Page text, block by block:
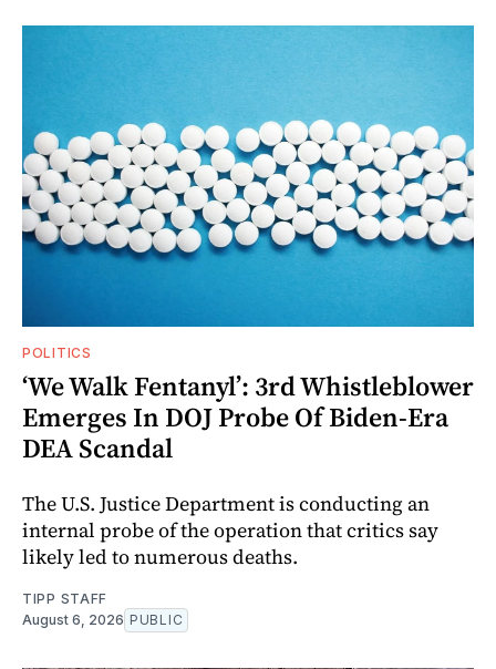
POLITICS
‘We Walk Fentanyl’: 3rd Whistleblower
Emerges In DOJ Probe Of Biden-Era
DEA Scandal
The U.S. Justice Department is conducting an
internal probe of the operation that critics say
likely led to numerous deaths.
TIPP STAFF
August 6, 2026 PUBLIC